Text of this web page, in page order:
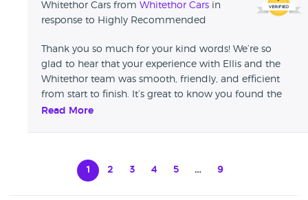
Whitethor Cars from Whitethor Cars in
response to Highly Recommended
Thank you so much for your kind words! We’re so
glad to hear that your experience with Ellis and the
Whitethor team was smooth, friendly, and efficient
from start to finish. It’s great to know you found the
car to be top quality and at a fair price. We really
Read More
1 2 3 4 5 … 9